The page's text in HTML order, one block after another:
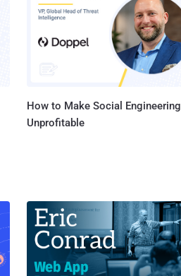
How to Make Social Engineering
Unprofitable